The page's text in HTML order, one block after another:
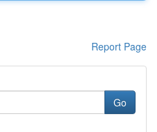
Report Page
Go